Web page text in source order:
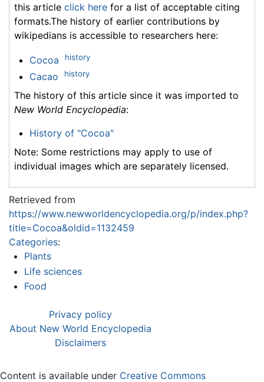
this article click here for a list of acceptable citing
formats.The history of earlier contributions by
wikipedians is accessible to researchers here:
Cocoa history
Cacao history
The history of this article since it was imported to
New World Encyclopedia:
History of "Cocoa"
Note: Some restrictions may apply to use of
individual images which are separately licensed.
Retrieved from
https://www.newworldencyclopedia.org/p/index.php?
title=Cocoa&oldid=1132459
Categories:
Plants
Life sciences
Food
Privacy policy
About New World Encyclopedia
Disclaimers
Content is available under Creative Commons